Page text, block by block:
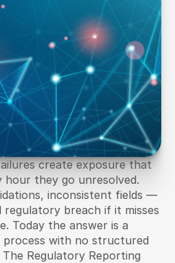
create exposure that
hour they go unresolved.
inconsistent fields —
regulatory breach if it misses
Today the answer is a
process with no structured
Regulatory Reporting